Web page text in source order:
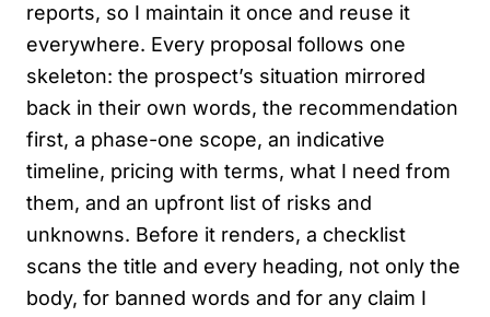
reports, so I maintain it once and reuse it
everywhere. Every proposal follows one
skeleton: the prospect’s situation mirrored
back in their own words, the recommendation
first, a phase-one scope, an indicative
timeline, pricing with terms, what I need from
them, and an upfront list of risks and
unknowns. Before it renders, a checklist
scans the title and every heading, not only the
body, for banned words and for any claim I